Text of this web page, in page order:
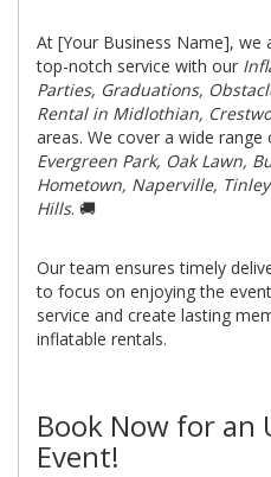
At [Your Business Name],
top-notch service with our
Parties, Graduations,
Rental in Midlothian,
areas. We cover a wide
Evergreen Park, Oak Lawn,
Hometown, Naperville,
Hills. 🚚
Our team ensures timely
to focus on enjoying the
service and create lasting
inflatable rentals.
Book Now for
Event!